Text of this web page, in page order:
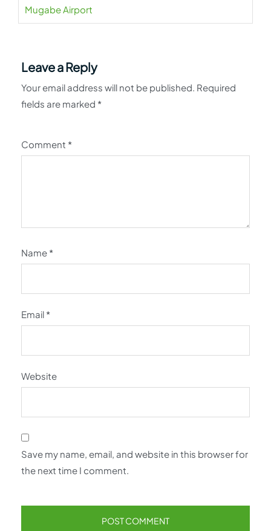
Mugabe Airport
Leave a Reply
Your email address will not be published. Required
fields are marked *
Comment *
Name *
Email *
Website
Save my name, email, and website in this browser for
the next time I comment.